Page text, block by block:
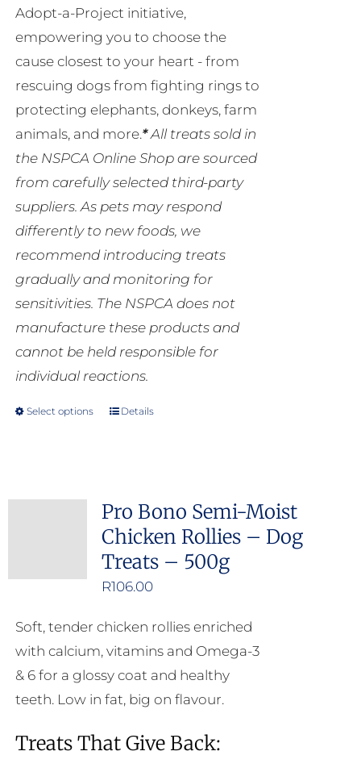
Adopt-a-Project initiative,
empowering you to choose the
cause closest to your heart - from
rescuing dogs from fighting rings to
protecting elephants, donkeys, farm
animals, and more.*All treats sold in
the NSPCA Online Shop are sourced
from carefully selected third-party
suppliers. As pets may respond
differently to new foods, we
recommend introducing treats
gradually and monitoring for
sensitivities. The NSPCA does not
manufacture these products and
cannot be held responsible for
individual reactions.
Select options
This
variants.
The
options
may
chosen
on
the
product
Details
Pro Bono Semi-Moist
Chicken Rollies – Dog
Treats – 500g
R106.00
Soft, tender chicken rollies enriched
with calcium, vitamins and Omega-3
& 6 for a glossy coat and healthy
teeth. Low in fat, big on flavour.
Treats That Give Back: